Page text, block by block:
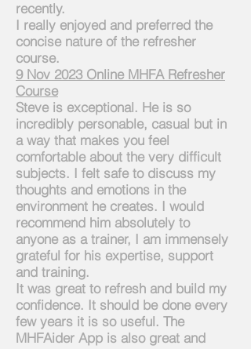
recently.
I really enjoyed and preferred the
concise nature of the refresher
course.
9Nov 2023 Online MHFA Refresher
Course
Steve is exceptional. He is so
incredibly personable, casual but in
a way that makes you feel
comfortable about the very difficult
subjects. I felt safe to discuss my
thoughts and emotions in the
environment he creates. I would
recommend him absolutely to
anyone as a trainer, I am immensely
grateful for his expertise, support
and training.
It was great to refresh and build my
confidence. It should be done every
few years it is so useful. The
MHFAider App is also great and